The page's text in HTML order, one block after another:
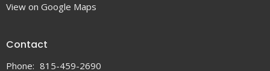
View on Google Maps
Contact
Phone: 815-459-2690